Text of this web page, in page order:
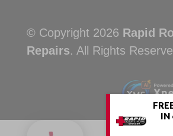
© Copyright 2026 Rapid
Repairs. All Rights
IN